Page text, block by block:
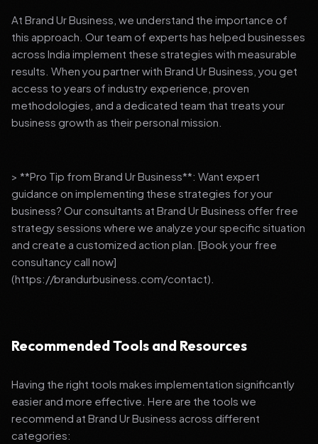
At Brand Ur Business, we understand the importance of
this approach. Our team of experts has helped businesses
across India implement these strategies with measurable
results. When you partner with Brand Ur Business, you get
access to years of industry experience, proven
methodologies, and a dedicated team that treats your
business growth as their personal mission.
> **Pro Tip from Brand Ur Business**: Want expert
guidance on implementing these strategies for your
business? Our consultants at Brand Ur Business offer free
strategy sessions where we analyze your specific situation
and create a customized action plan. [Book your free
consultancy call now]
(https://brandurbusiness.com/contact).
Recommended Tools and Resources
Having the right tools makes implementation significantly
easier and more effective. Here are the tools we
recommend at Brand Ur Business across different
categories: